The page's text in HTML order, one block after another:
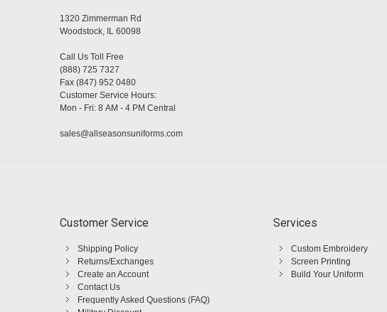
1320 Zimmerman Rd
Woodstock, IL 60098
Call Us Toll Free
(888) 725 7327
Fax (847) 952 0480
Customer Service Hours:
Mon - Fri: 8 AM - 4 PM Central
sales@allseasonsuniforms.com
Customer Service
Shipping Policy
Returns/Exchanges
Create an Account
Contact Us
Frequently Asked Questions (FAQ)
Services
Custom Embroidery
Screen Printing
Build Your Uniform